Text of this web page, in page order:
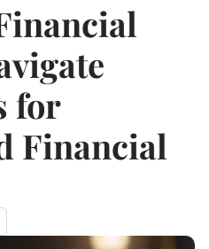
for
Financial